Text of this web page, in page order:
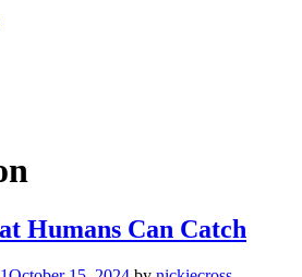
Humans Can Catch